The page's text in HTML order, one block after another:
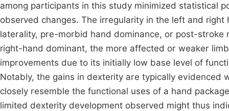
among participants in this study minimized statistical
observed changes. The irregularity in the left and
laterality, pre-morbid hand dominance, or post-
right-hand dominant, the more affected or weaker
improvements due to its initially low base level of
Notably, the gains in dexterity are typically evidenced
closely resemble the functional uses of a hand
limited dexterity development observed might thus